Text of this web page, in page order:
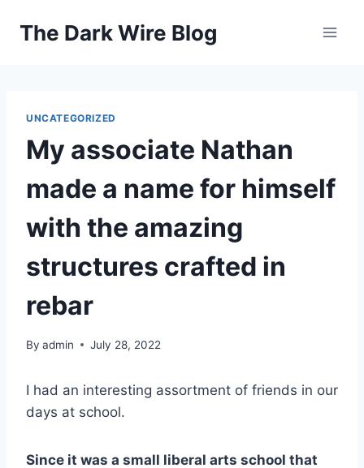
The Dark Wire Blog
UNCATEGORIZED
My associate Nathan
made a name for himself
with the amazing
structures crafted in
rebar
By admin July 28, 2022
I had an interesting assortment of friends in our
days at school.
Since it was a small liberal arts school that